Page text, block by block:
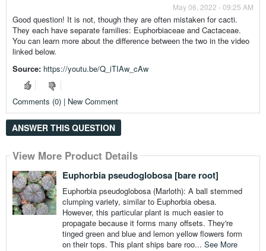
May 06, 2022 - 09:25 AM
Good question! It is not, though they are often mistaken for cacti.
They each have separate families: Euphorbiaceae and Cactaceae.
You can learn more about the difference between the two in the video
linked below.
Source: https://youtu.be/Q_iTIAw_cAw
Comments (0) | New Comment
ANSWER THIS QUESTION
View More Product Details
Euphorbia pseudoglobosa [bare root]
Euphorbia pseudoglobosa (Marloth): A ball stemmed
clumping variety, similar to Euphorbia obesa.
However, this particular plant is much easier to
propagate because it forms many offsets. They're
tinged green and blue and lemon yellow flowers form
on their tops. This plant ships bare roo... See More
View More Product Details
View More Product Details
View More Product Details
View More Product Details